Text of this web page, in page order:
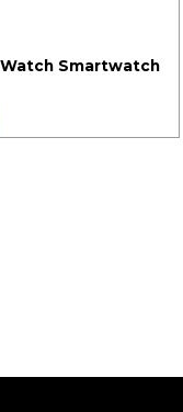
Watch Smartwatch